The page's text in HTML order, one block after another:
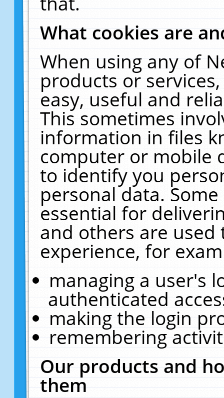
What cookies are
When using any of
products or
easy, useful and
This sometimes
information in files
computer or mobile
to identify you
personal data.
essential for
and others are
experience, for
managing a user's
authenticated
making the login
remembering
Our products and
them